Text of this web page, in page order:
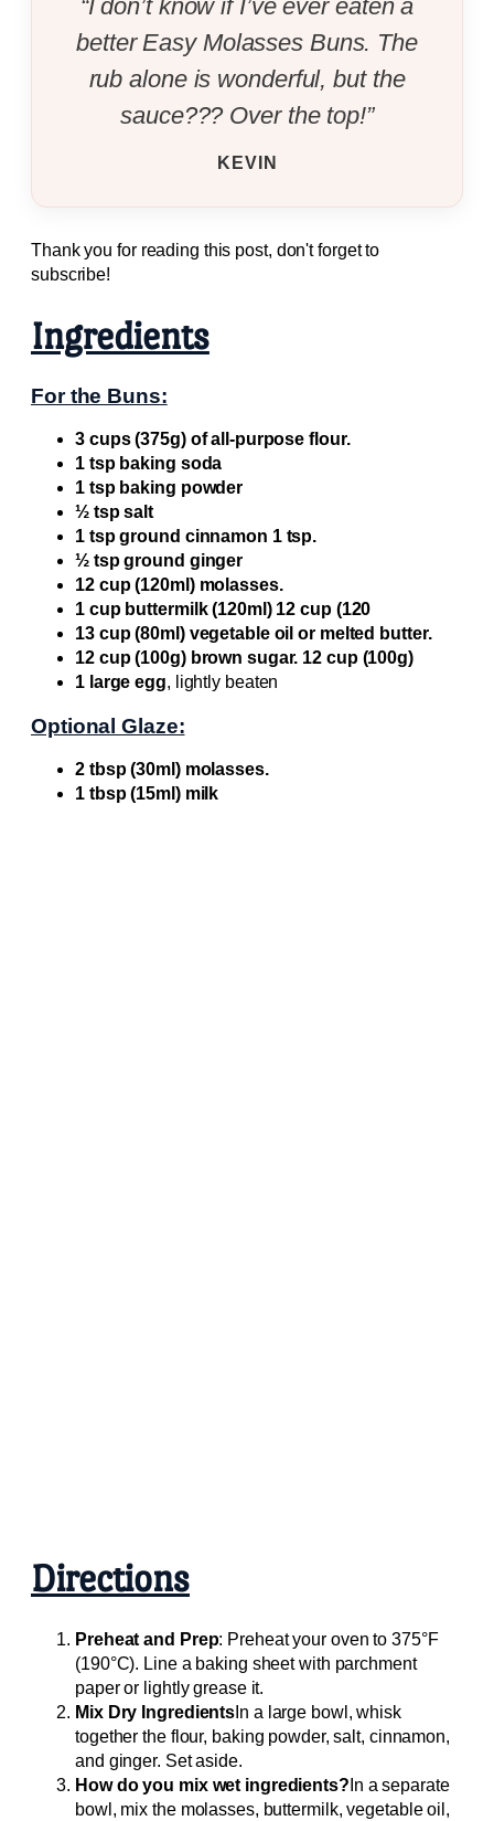
“I don’t know if I’ve ever eaten a
better Easy Molasses Buns. The
rub alone is wonderful, but the
sauce??? Over the top!”
KEVIN
Thank you for reading this post, don't forget to
subscribe!
Ingredients
For the Buns:
3 cups (375g) of all-purpose flour.
1 tsp baking soda
1 tsp baking powder
½ tsp salt
1 tsp ground cinnamon 1 tsp.
½ tsp ground ginger
12 cup (120ml) molasses.
1 cup buttermilk (120ml) 12 cup (120
13 cup (80ml) vegetable oil or melted butter.
12 cup (100g) brown sugar. 12 cup (100g)
1 large egg, lightly beaten
Optional Glaze:
2 tbsp (30ml) molasses.
1 tbsp (15ml) milk
Directions
Preheat and Prep: Preheat your oven to 375°F
(190°C). Line a baking sheet with parchment
paper or lightly grease it.
Mix Dry Ingredients In a large bowl, whisk
together the flour, baking powder, salt, cinnamon,
and ginger. Set aside.
How do you mix wet ingredients? In a separate
bowl, mix the molasses, buttermilk, vegetable oil,